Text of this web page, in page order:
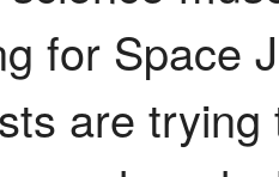
for Space
are